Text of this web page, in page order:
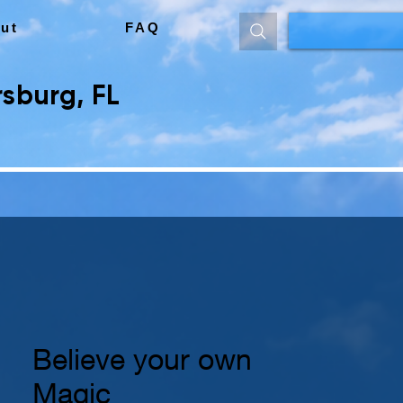
FAQ
FL
Believe your own
Magic